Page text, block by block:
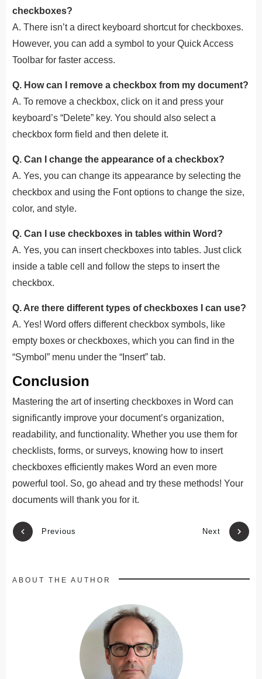
checkboxes?
A. There isn’t a direct keyboard shortcut for checkboxes.
However, you can add a symbol to your Quick Access
Toolbar for faster access.
Q. How can I remove a checkbox from my document?
A. To remove a checkbox, click on it and press your
keyboard’s “Delete” key. You should also select a
checkbox form field and then delete it.
Q. Can I change the appearance of a checkbox?
A. Yes, you can change its appearance by selecting the
checkbox and using the Font options to change the size,
color, and style.
Q. Can I use checkboxes in tables within Word?
A. Yes, you can insert checkboxes into tables. Just click
inside a table cell and follow the steps to insert the
checkbox.
Q. Are there different types of checkboxes I can use?
A. Yes! Word offers different checkbox symbols, like
empty boxes or checkboxes, which you can find in the
“Symbol” menu under the “Insert” tab.
Conclusion
Mastering the art of inserting checkboxes in Word can
significantly improve your document’s organization,
readability, and functionality. Whether you use them for
checklists, forms, or surveys, knowing how to insert
checkboxes efficiently makes Word an even more
powerful tool. So, go ahead and try these methods! Your
documents will thank you for it.
Previous Next
ABOUT THE AUTHOR